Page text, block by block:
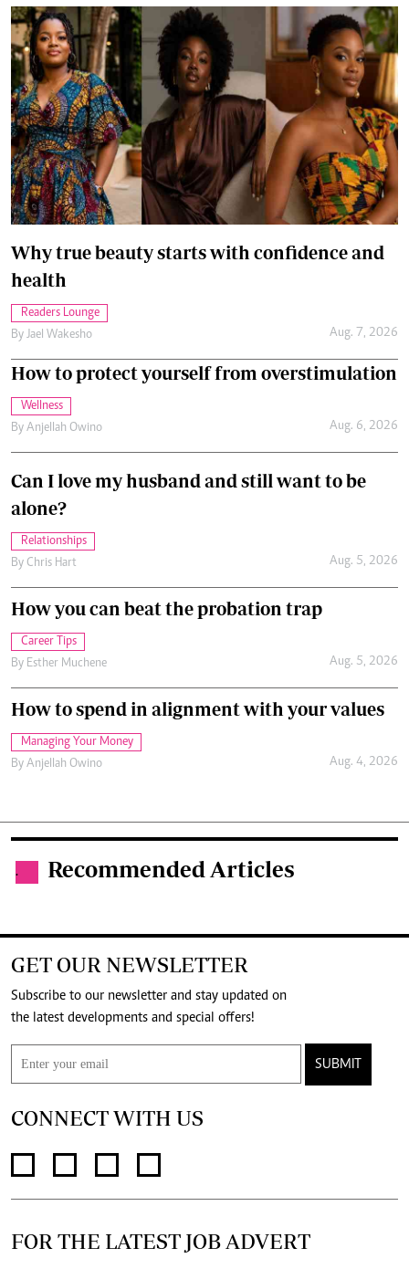
Why true beauty starts with confidence and
health
Readers Lounge
By Jael Wakesho Aug. 7, 2026
How to protect yourself from overstimulation
Wellness
By Anjellah Owino Aug. 6, 2026
Can I love my husband and still want to be
alone?
Relationships
By Chris Hart Aug. 5, 2026
How you can beat the probation trap
Career Tips
By Esther Muchene Aug. 5, 2026
How to spend in alignment with your values
Managing Your Money
By Anjellah Owino Aug. 4, 2026
. Recommended Articles
GET OUR NEWSLETTER
Subscribe to our newsletter and stay updated on
the latest developments and special offers!
SUBMIT
CONNECT WITH US
FOR THE LATEST JOB ADVERT